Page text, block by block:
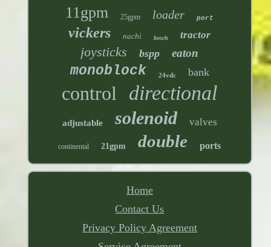
11gpm 25gpm loader port
vickers nachi bosch tractor
joysticks bspp eaton
monoblock 24vdc bank
control directional
adjustable solenoid valves
continental 21gpm double ports
Home
Contact Us
Privacy Policy Agreement